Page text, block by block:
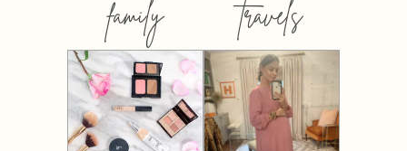
family travels